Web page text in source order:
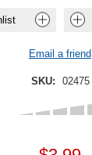
Email a friend
SKU: 02475